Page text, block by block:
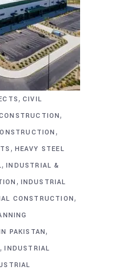
, CIVIL
,
,
, HEAVY STEEL
,INDUSTRIAL &
, INDUSTRIAL
CONSTRUCTION,
PAKISTAN,
,INDUSTRIAL